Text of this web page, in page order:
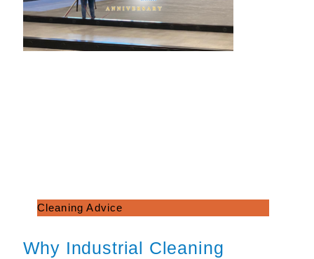
Cleaning Advice
Why Industrial Cleaning